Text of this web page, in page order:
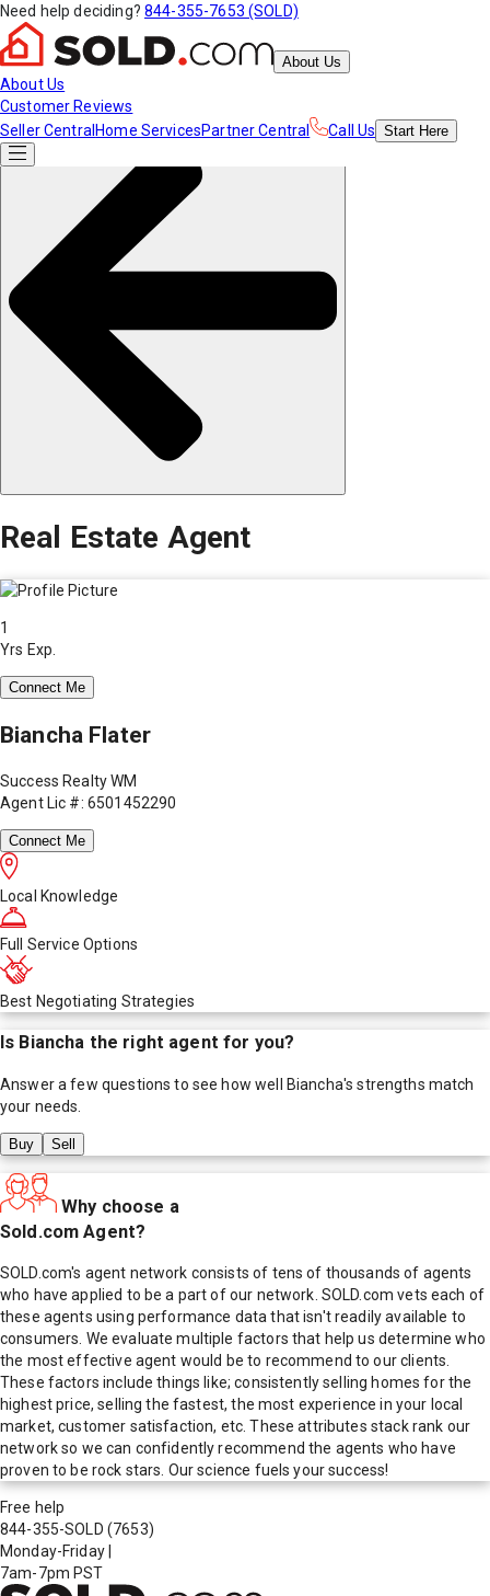
Need help deciding? 844-355-7653 (SOLD)
About Us
About Us
Customer Reviews
Seller Central Home ServicesPartner Central Call Us Start Here
Real Estate Agent
1
Yrs Exp.
Connect Me
Biancha Flater
Success Realty WM
Agent Lic #: 6501452290
Connect Me
Local Knowledge
Full Service Options
Best Negotiating Strategies
Is Biancha the right agent for you?
Answer a few questions to see how well Biancha's strengths match
your needs.
Buy Sell
Why choose a
Sold.com Agent?
SOLD.com's agent network consists of tens of thousands of agents
who have applied to be a part of our network. SOLD.com vets each of
these agents using performance data that isn't readily available to
consumers. We evaluate multiple factors that help us determine who
the most effective agent would be to recommend to our clients.
These factors include things like; consistently selling homes for the
highest price, selling the fastest, the most experience in your local
market, customer satisfaction, etc. These attributes stack rank our
network so we can confidently recommend the agents who have
proven to be rock stars. Our science fuels your success!
Free help
844-355-SOLD (7653)
Monday-Friday
7am-7pm PST